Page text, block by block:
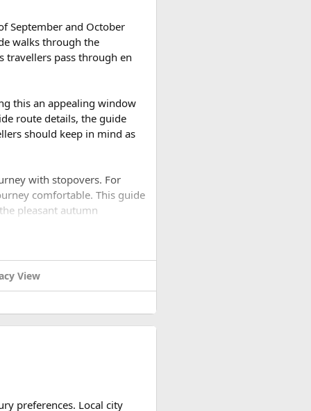
September and October
walks through the
travellers pass through en
this an appealing window
route details, the guide
should keep in mind as
with stopovers. For
comfortable. This guide
pleasant autumn
The monsoon has ended,
take. Most travelers use
View
preferences. Local city